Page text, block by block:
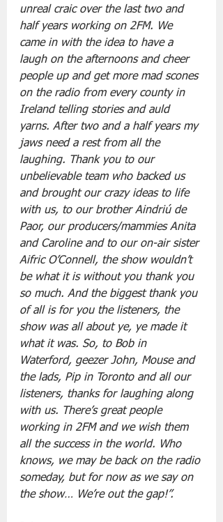
unreal craic over the last two and
half years working on 2FM. We
came in with the idea to have a
laugh on the afternoons and cheer
people up and get more mad scones
on the radio from every county in
Ireland telling stories and auld
yarns. After two and a half years my
jaws need a rest from all the
laughing. Thank you to our
unbelievable team who backed us
and brought our crazy ideas to life
with us, to our brother Aindriú de
Paor, our producers/mammies Anita
and Caroline and to our on-air sister
Aifric O’Connell, the show wouldn’t
be what it is without you thank you
so much. And the biggest thank you
of all is for you the listeners, the
show was all about ye, ye made it
what it was. So, to Bob in
Waterford, geezer John, Mouse and
the lads, Pip in Toronto and all our
listeners, thanks for laughing along
with us. There’s great people
working in 2FM and we wish them
all the success in the world. Who
knows, we may be back on the radio
someday, but for now as we say on
the show… We’re out the gap!”.